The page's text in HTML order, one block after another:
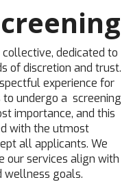
dedicated to
of discretion and trust.
experience for
undergo a screening
importance, and this
with the utmost
all applicants. We
our services align with
wellness goals.